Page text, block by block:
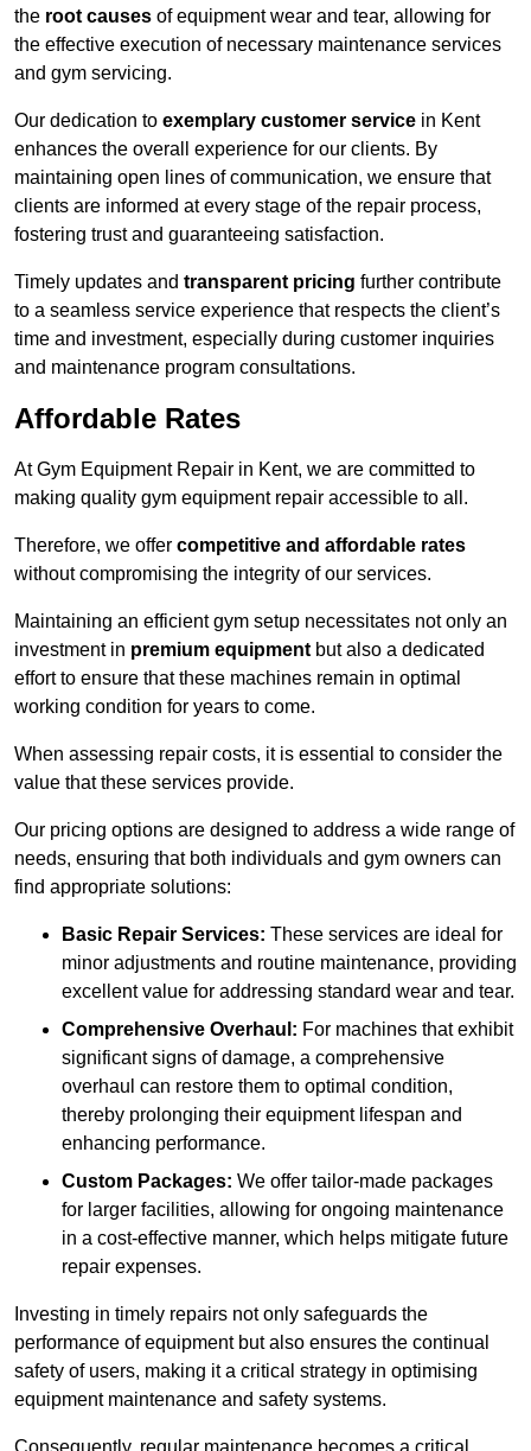
the root causes of equipment wear and tear, allowing for
the effective execution of necessary maintenance services
and gym servicing.
Our dedication to exemplary customer service in Kent
enhances the overall experience for our clients. By
maintaining open lines of communication, we ensure that
clients are informed at every stage of the repair process,
fostering trust and guaranteeing satisfaction.
Timely updates and transparent pricing further contribute
to a seamless service experience that respects the client’s
time and investment, especially during customer inquiries
and maintenance program consultations.
Affordable Rates
At Gym Equipment Repair in Kent, we are committed to
making quality gym equipment repair accessible to all.
Therefore, we offer competitive and affordable rates
without compromising the integrity of our services.
Maintaining an efficient gym setup necessitates not only an
investment in premium equipment but also a dedicated
effort to ensure that these machines remain in optimal
working condition for years to come.
When assessing repair costs, it is essential to consider the
value that these services provide.
Our pricing options are designed to address a wide range of
needs, ensuring that both individuals and gym owners can
find appropriate solutions:
Basic Repair Services: These services are ideal for
minor adjustments and routine maintenance, providing
excellent value for addressing standard wear and tear.
Comprehensive Overhaul: For machines that exhibit
significant signs of damage, a comprehensive
overhaul can restore them to optimal condition,
thereby prolonging their equipment lifespan and
enhancing performance.
Custom Packages: We offer tailor-made packages
for larger facilities, allowing for ongoing maintenance
in a cost-effective manner, which helps mitigate future
repair expenses.
Investing in timely repairs not only safeguards the
performance of equipment but also ensures the continual
safety of users, making it a critical strategy in optimising
equipment maintenance and safety systems.